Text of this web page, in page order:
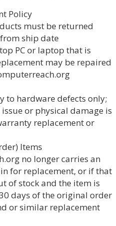
Policy
must be returned
ship date
PC or laptop that is
may be repaired
to hardware defects only;
or physical damage is
replacement or
Items
no longer carries an
for replacement, or if that
of stock and the item is
days of the original order
or similar replacement